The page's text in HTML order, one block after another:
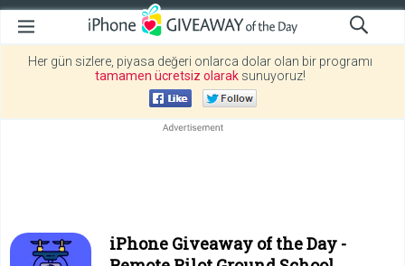
Her gün sizlere, piyasa değeri onlarca dolar olan bir programı
tamamen ücretsiz olarak sunuyoruz!
iPhone Giveaway of the Day -